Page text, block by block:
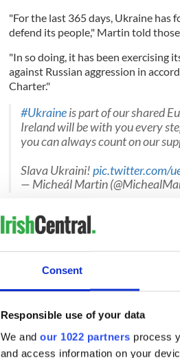
Consent
Responsible use of your data
We and our 1022 partners process
and access information on your
"For the last 365 days, Ukraine
defend its people," Martin told
"In so doing, it has been exercising
against Russian aggression in
Charter."
#Ukraineis part of our shared
Ireland will be with you every
you can always count on our
Slava Ukraini!pic.twitter.com/
— Micheál Martin
politically or morally neutral in the
"Quite the opposite. Our position
foreign policy – support for
and for a rules-based international
"The right of all countries to choose